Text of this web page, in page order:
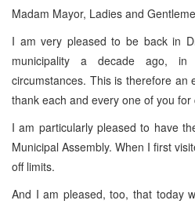
Madam Mayor, Ladies and
I am very pleased to be back in
municipality a decade ago,
circumstances. This is therefore an
thank each and every one of you for
I am particularly pleased to have
Municipal Assembly. When I first
off limits.
And I am pleased, too, that today